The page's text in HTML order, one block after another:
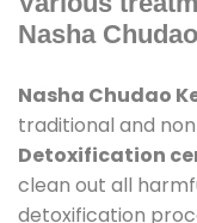
Nasha
Nasha Chudao
traditional and
Detoxification
clean out all
detoxification